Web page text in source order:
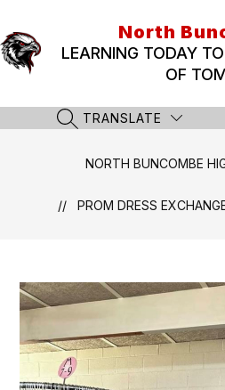
content
North
LEARNING TODAY
OF
SEARCH SITE
TRANSLATE
NORTH BUNCOMBE
PROM DRESS